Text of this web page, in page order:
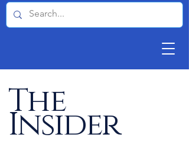
The
Insider